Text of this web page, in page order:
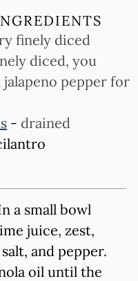
finely diced
diced, you
pepper for
- drained
a small bowl
juice, zest,
and pepper.
oil until the